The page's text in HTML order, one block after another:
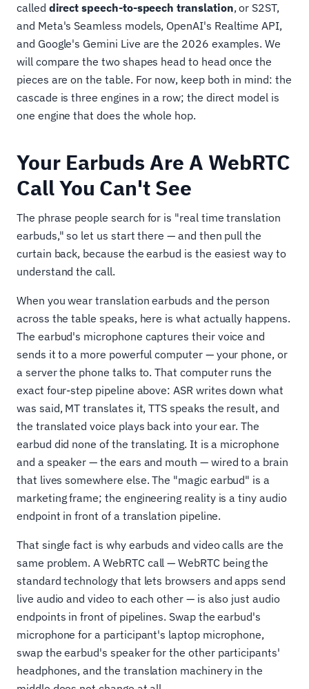
called direct speech-to-speech translation, or S2ST,
and Meta's Seamless models, OpenAI's Realtime API,
and Google's Gemini Live are the 2026 examples. We
will compare the two shapes head to head once the
pieces are on the table. For now, keep both in mind: the
cascade is three engines in a row; the direct model is
one engine that does the whole hop.
Your Earbuds Are A WebRTC
Call You Can't See
The phrase people search for is "real time translation
earbuds," so let us start there — and then pull the
curtain back, because the earbud is the easiest way to
understand the call.
When you wear translation earbuds and the person
across the table speaks, here is what actually happens.
The earbud's microphone captures their voice and
sends it to a more powerful computer — your phone, or
a server the phone talks to. That computer runs the
exact four-step pipeline above: ASR writes down what
was said, MT translates it, TTS speaks the result, and
the translated voice plays back into your ear. The
earbud did none of the translating. It is a microphone
and a speaker — the ears and mouth — wired to a brain
that lives somewhere else. The "magic earbud" is a
marketing frame; the engineering reality is a tiny audio
endpoint in front of a translation pipeline.
That single fact is why earbuds and video calls are the
same problem. A WebRTC call — WebRTC being the
standard technology that lets browsers and apps send
live audio and video to each other — is also just audio
endpoints in front of pipelines. Swap the earbud's
microphone for a participant's laptop microphone,
swap the earbud's speaker for the other participants'
headphones, and the translation machinery in the